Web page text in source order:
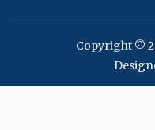
Copyright ©